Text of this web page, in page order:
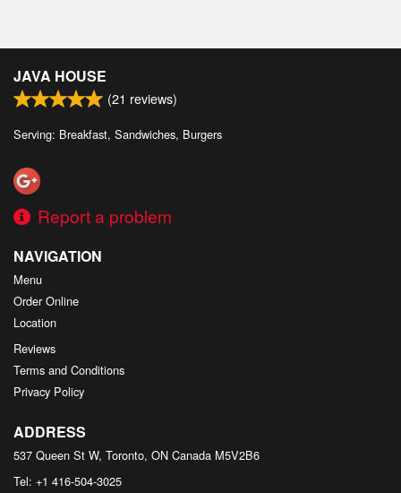
JAVA HOUSE
(21 reviews)
Serving: Breakfast, Sandwiches, Burgers
Report a problem
NAVIGATION
Menu
Order Online
Location
Reviews
Terms and Conditions
Privacy Policy
ADDRESS
537 Queen St W, Toronto, ON Canada M5V2B6
Tel: +1 416-504-3025